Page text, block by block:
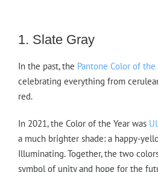
1. Slate Gray
In the past, the Pantone Color of the
celebrating everything from
red.
In 2021, the Color of the Year was
a much brighter shade: a happy-
Illuminating. Together, the two
symbol of unity and hope for the